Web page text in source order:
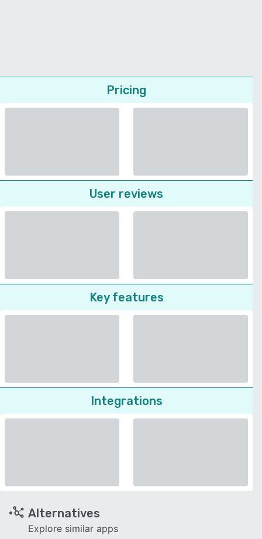
Pricing
User reviews
Key features
Integrations
Alternatives
Explore similar apps